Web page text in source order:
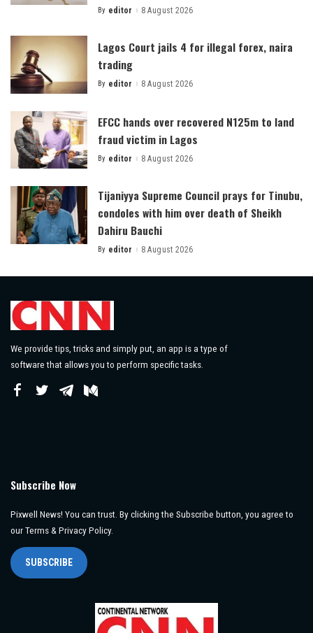
Posted
By editor 8 August 2026
Lagos Court jails 4 for illegal forex, naira
trading
Posted
By editor 8 August 2026
EFCC hands over recovered N125m to land
fraud victim in Lagos
Posted
By editor 8 August 2026
Tijaniyya Supreme Council prays for Tinubu,
condoles with him over death of Sheikh
Dahiru Bauchi
Posted
By editor 8 August 2026
We provide tips, tricks and simply put, an app is a type of
software that allows you to perform specific tasks.
Subscribe Now
Pixwell News! You can trust. By clicking the Subscribe button, you agree to
our Terms & Privacy Policy.
SUBSCRIBE